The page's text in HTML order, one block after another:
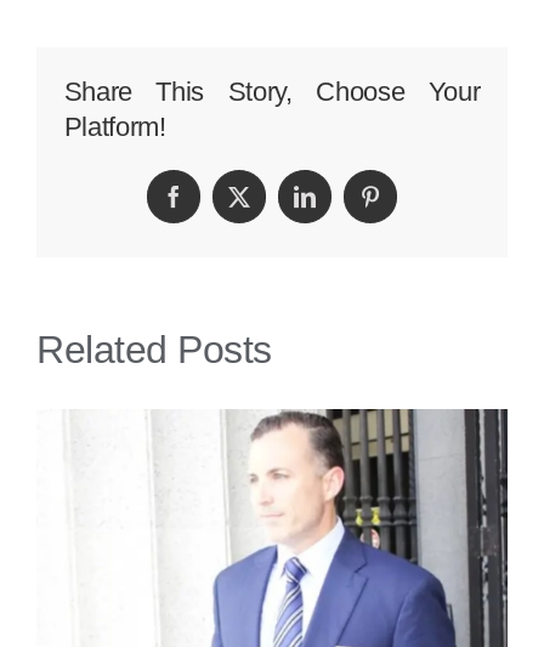
If
Are
Ship?
Share This Story, Choose Your
Platform!
FacebookTwitterLinkedInPinterest
Related Posts